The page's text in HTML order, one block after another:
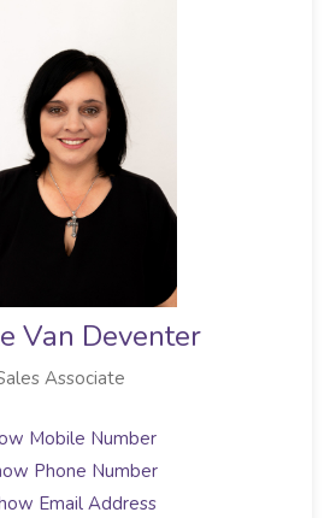
Van Deventer
Associate
Mobile Number
Phone Number
Email Address